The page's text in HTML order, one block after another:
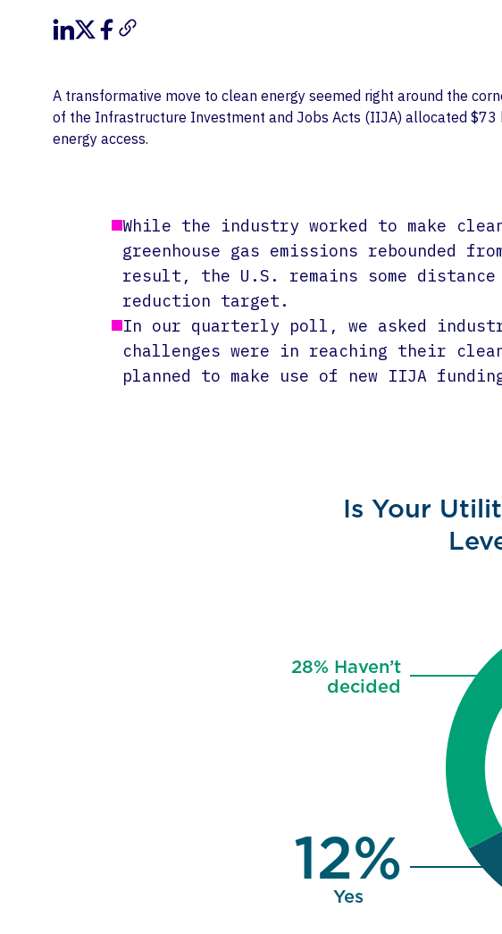
Private
Values
A transformative move to clean energy seemed right around the
of the Infrastructure Investment and Jobs Acts (IIJA) allocated $73
energy access.
While the industry worked to make
greenhouse gas emissions rebounded
result, the U.S. remains some distance
reduction target.
In our quarterly poll, we asked
challenges were in reaching their
planned to make use of new IIJA